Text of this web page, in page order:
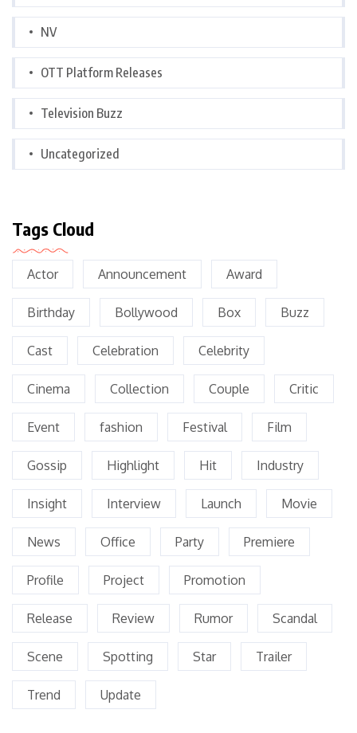
NV
OTT Platform Releases
Television Buzz
Uncategorized
Tags Cloud
Actor Announcement Award
Birthday Bollywood Box Buzz
Cast Celebration Celebrity
Cinema Collection Couple Critic
Event fashion Festival Film
Gossip Highlight Hit Industry
Insight Interview Launch Movie
News Office Party Premiere
Profile Project Promotion
Release Review Rumor Scandal
Scene Spotting Star Trailer
Trend Update